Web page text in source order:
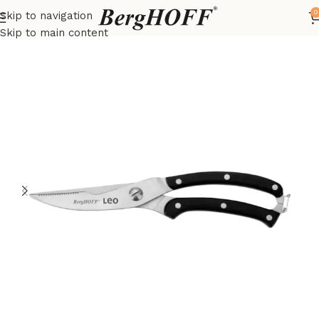
Skip to navigation
Skip to main content
0
Home LEO kitchenware